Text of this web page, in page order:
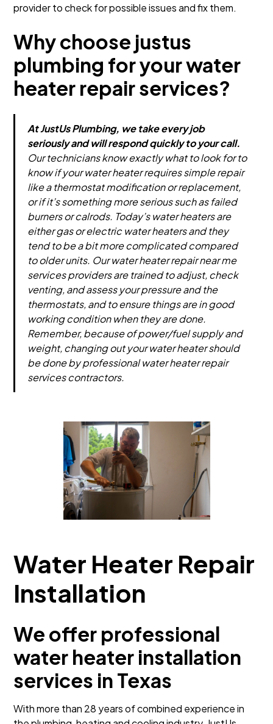
provider to check for possible issues and fix them.
Why choose justus
plumbing for your water
heater repair services?
At JustUs Plumbing, we take every job
seriously and will respond quickly to your call.
Our technicians know exactly what to look for to
know if your water heater requires simple repair
like a thermostat modification or replacement,
or if it’s something more serious such as failed
burners or calrods. Today’s water heaters are
either gas or electric water heaters and they
tend to be a bit more complicated compared
to older units. Our water heater repair near me
services providers are trained to adjust, check
venting, and assess your pressure and the
thermostats, and to ensure things are in good
working condition when they are done.
Remember, because of power/fuel supply and
weight, changing out your water heater should
be done by professional water heater repair
services contractors.
Water Heater Repair
Installation
We offer professional
water heater installation
services in Texas
With more than 28 years of combined experience in